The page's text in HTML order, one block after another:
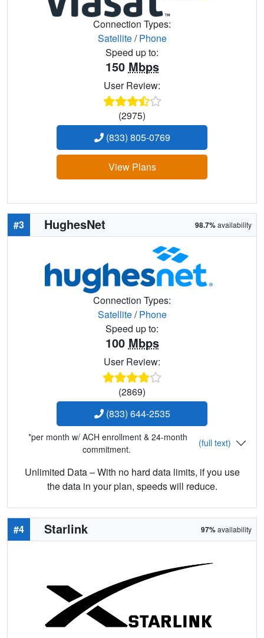
Connection Types:
Satellite/Phone
Speed up to:
150 Mbps
User Review:
(2975)
(833) 805-0769
View Plans
#3 HughesNet 98.7%availability
Connection Types:
Satellite/Phone
Speed up to:
100 Mbps
User Review:
(2869)
(833) 644-2535
*per month w/ ACH enrollment & 24-month
commitment.
(full text)
Unlimited Data – With no hard data limits, if you use
the data in your plan, speeds will reduce.
#4 Starlink 97%availability